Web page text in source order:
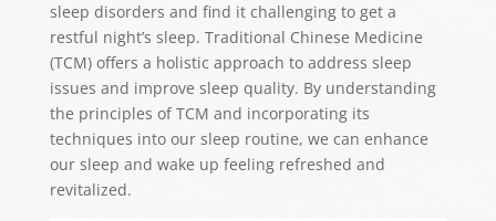
sleep disorders and find it challenging to get a
restful night’s sleep. Traditional Chinese Medicine
(TCM) offers a holistic approach to address sleep
issues and improve sleep quality. By understanding
the principles of TCM and incorporating its
techniques into our sleep routine, we can enhance
our sleep and wake up feeling refreshed and
revitalized.